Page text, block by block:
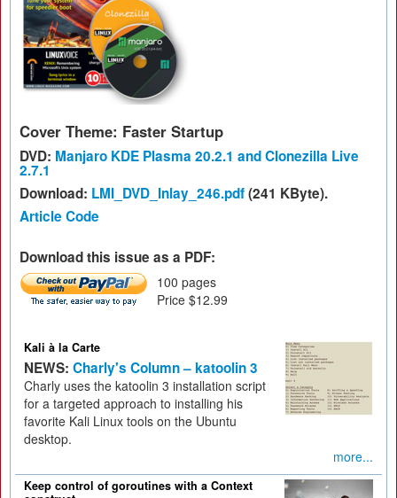
Cover Theme: Faster Startup
DVD: Manjaro KDE Plasma 20.2.1 and Clonezilla Live
2.7.1
Download: LMI_DVD_Inlay_246.pdf(241 KByte).
Article Code
Download this issue as a PDF:
100 pages
Price $12.99
Kali à la Carte
NEWS: Charly's Column – katoolin 3
Charly uses the katoolin 3 installation script
for a targeted approach to installing his
favorite Kali Linux tools on the Ubuntu
desktop.
more...
Keep control of goroutines with a Context